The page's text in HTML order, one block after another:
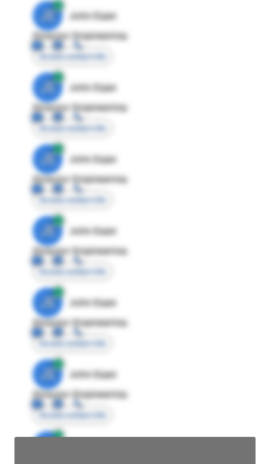
JE
John Egan
Director Engineering
Access contact info
JE
John Egan
Director Engineering
Access contact info
JE
John Egan
Director Engineering
Access contact info
JE
John Egan
Director Engineering
Access contact info
JE
John Egan
Director Engineering
Access contact info
JE
John Egan
Director Engineering
Access contact info